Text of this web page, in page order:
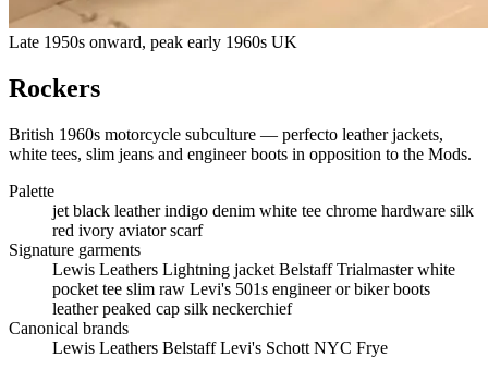
Late 1950s onward, peak early 1960s UK
Rockers
British 1960s motorcycle subculture — perfecto leather jackets,
white tees, slim jeans and engineer boots in opposition to the Mods.
Palette
jet black leatherindigo denim white tee chrome hardware silk
red ivory aviator scarf
Signature garments
Lewis Leathers Lightning jacket Belstaff Trialmasterwhite
pocket tee slim raw Levi's 501s engineer or biker boots
leather peaked cap silk neckerchief
Canonical brands
Lewis Leathers BelstaffLevi's Schott NYC Frye